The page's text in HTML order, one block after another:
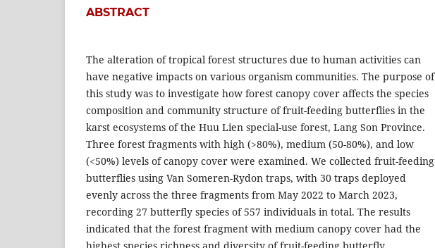
ABSTRACT
The alteration of tropical forest structures due to human activities can
have negative impacts on various organism communities. The purpose of
this study was to investigate how forest canopy cover affects the species
composition and community structure of fruit-feeding butterflies in the
karst ecosystems of the Huu Lien special-use forest, Lang Son Province.
Three forest fragments with high (>80%), medium (50-80%), and low
(<50%) levels of canopy cover were examined. We collected fruit-feeding
butterflies using Van Someren-Rydon traps, with 30 traps deployed
evenly across the three fragments from May 2022 to March 2023,
recording 27 butterfly species of 557 individuals in total. The results
indicated that the forest fragment with medium canopy cover had the